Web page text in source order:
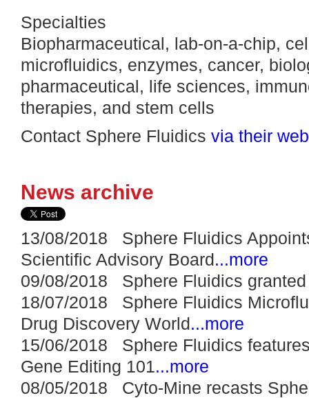
Specialties
Biopharmaceutical, lab-on-a-chip,
microfluidics, enzymes, cancer,
pharmaceutical, life sciences,
therapies, and stem cells
Contact Sphere Fluidics via their
News archive
13/08/2018 Sphere Fluidics
Scientific Advisory Board...more
09/08/2018 Sphere Fluidics
18/07/2018 Sphere Fluidics
Drug Discovery World...more
15/06/2018 Sphere Fluidics
Gene Editing 101...more
08/05/2018 Cyto-Mine recasts